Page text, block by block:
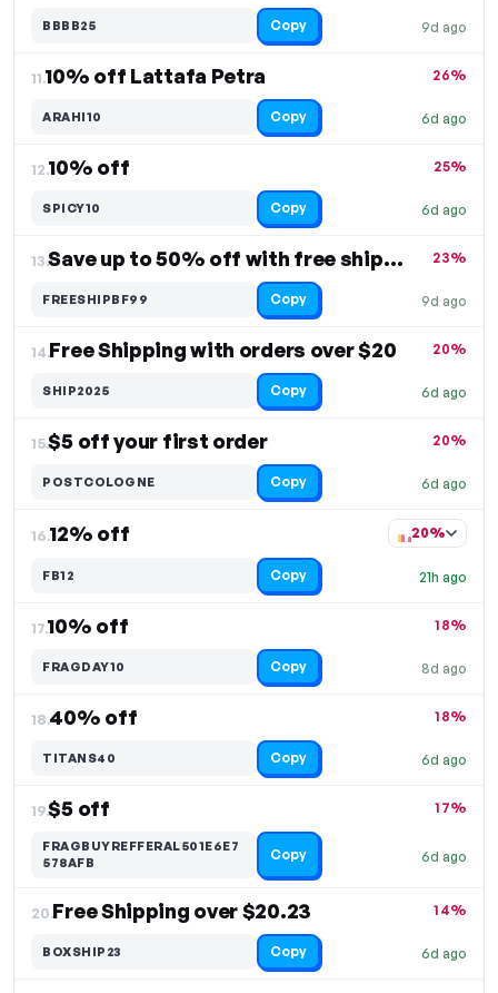
9d ago
BBBB25 Copy
11.10% off Lattafa Petra
6d ago
26%
ARAHI10 Copy
12.10% off
6d ago
25%
SPICY10 Copy
13. Save up to 50% off with free shipping
9d ago
23%
FREESHIPBF99 Copy
14.Free Shipping with orders over $20
6d ago
20%
SHIP2025 Copy
15.$5 off your first order
6d ago
20%
POSTCOLOGNE Copy
16.12% off
21h ago
20%
FB12 Copy
17.10% off
8d ago
18%
FRAGDAY10 Copy
18.40% off
6d ago
18%
TITANS40 Copy
19.$5 off
6d ago
17%
FRAGBUYREFFERAL501E6E7
578AFB
Copy
20.Free Shipping over $20.23
6d ago
14%
BOXSHIP23 Copy